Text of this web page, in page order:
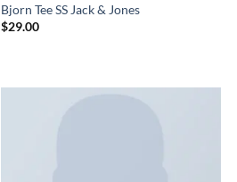
Bjorn Tee SS Jack & Jones
$29.00